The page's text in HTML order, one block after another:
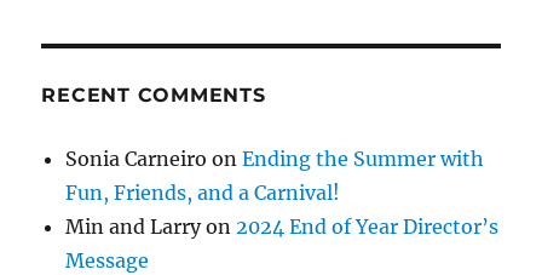
RECENT COMMENTS
Sonia Carneiro onEnding the Summer with
Fun, Friends, and a Carnival!
Min and Larryon2024 End of Year Director’s
Message